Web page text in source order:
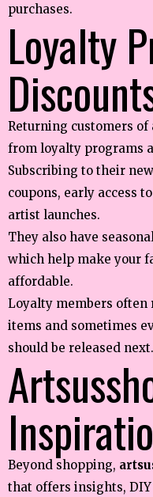
purchases.
Loyalty
Returning customers of
from loyalty programs
Subscribing to their
coupons, early access
artist launches.
They also have
which help make your
affordable.
Loyalty members often
items and sometimes
should be released next.
Beyond shopping,
that offers insights,